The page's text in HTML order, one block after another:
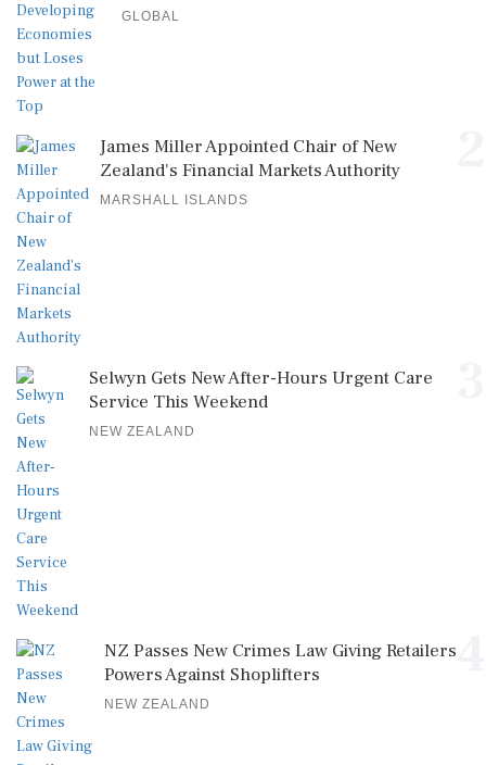
GLOBAL
James Miller Appointed Chair of New
Zealand's Financial Markets Authority
MARSHALL ISLANDS
Selwyn Gets New After-Hours Urgent Care
Service This Weekend
NEW ZEALAND
NZ Passes New Crimes Law Giving Retailers
Powers Against Shoplifters
NEW ZEALAND